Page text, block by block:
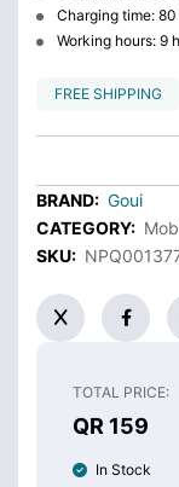
Charging time:
Working hours: 9
FREE SHIPPING
BRAND: Goui
CATEGORY:
SKU:
TOTAL PRICE:
QR 159
In Stock